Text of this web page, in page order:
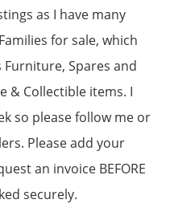
as I have many
for sale, which
Furniture, Spares and
& Collectible items. I
so please follow me or
Please add your
an invoice BEFORE
securely.